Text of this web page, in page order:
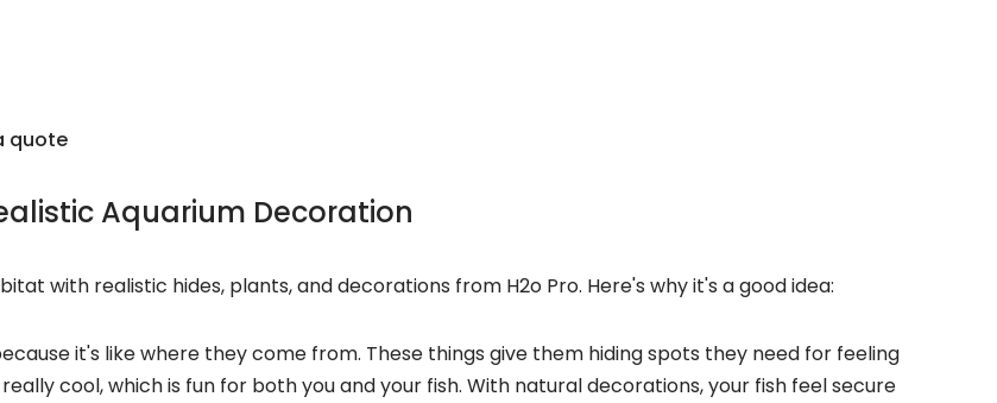
quote
Aquarium Decoration
with realistic hides, plants, and decorations from H2o Pro. Here's why it's a good idea:
it's like where they come from. These things give them hiding spots they need for feeling
cool, which is fun for both you and your fish. With natural decorations, your fish feel secure